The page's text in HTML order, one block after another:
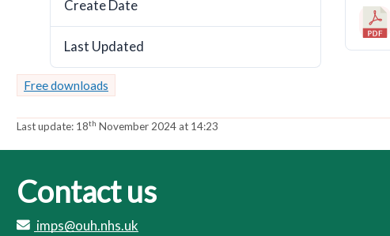
a
t
o
r
a
t
o
r
Create Date
Last Updated
Free downloads
Last update: 18th November 2024 at 14:23
Contact us
imps@ouh.nhs.uk